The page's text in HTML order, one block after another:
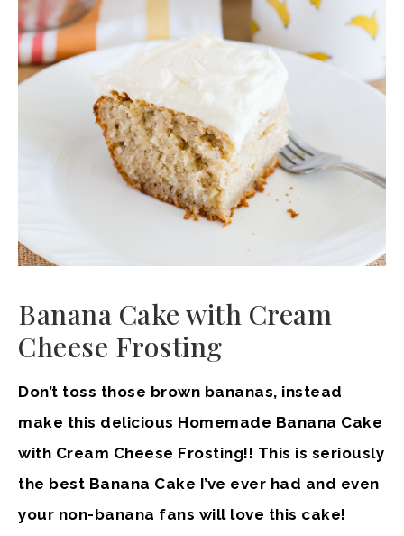
Banana Cake with Cream
Cheese Frosting
Don’t toss those brown bananas, instead
make this delicious Homemade Banana Cake
with Cream Cheese Frosting!! This is seriously
the best Banana Cake I’ve ever had and even
your non-banana fans will love this cake!